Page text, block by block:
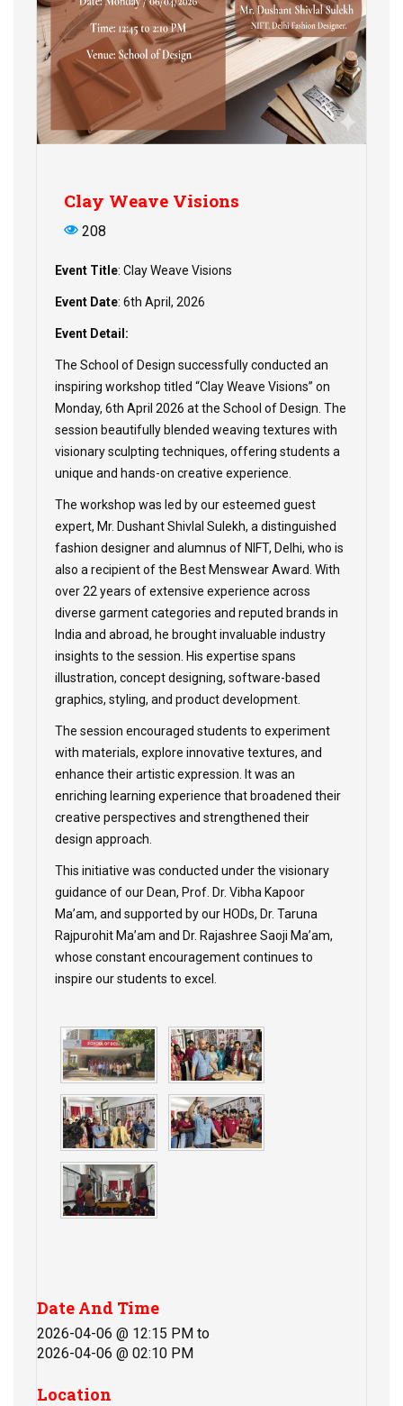
Clay Weave Visions
208
Event Title: Clay Weave Visions
Event Date: 6th April, 2026
Event Detail:
The School of Design successfully conducted an
inspiring workshop titled “Clay Weave Visions” on
Monday, 6th April 2026 at the School of Design. The
session beautifully blended weaving textures with
visionary sculpting techniques, offering students a
unique and hands-on creative experience.
The workshop was led by our esteemed guest
expert, Mr. Dushant Shivlal Sulekh, a distinguished
fashion designer and alumnus of NIFT, Delhi, who is
also a recipient of the Best Menswear Award. With
over 22 years of extensive experience across
diverse garment categories and reputed brands in
India and abroad, he brought invaluable industry
insights to the session. His expertise spans
illustration, concept designing, software-based
graphics, styling, and product development.
The session encouraged students to experiment
with materials, explore innovative textures, and
enhance their artistic expression. It was an
enriching learning experience that broadened their
creative perspectives and strengthened their
design approach.
This initiative was conducted under the visionary
guidance of our Dean, Prof. Dr. Vibha Kapoor
Ma’am, and supported by our HODs, Dr. Taruna
Rajpurohit Ma’am and Dr. Rajashree Saoji Ma’am,
whose constant encouragement continues to
inspire our students to excel.
Date And Time
2026-04-06 @ 12:15 PM to
2026-04-06 @ 02:10 PM
Location